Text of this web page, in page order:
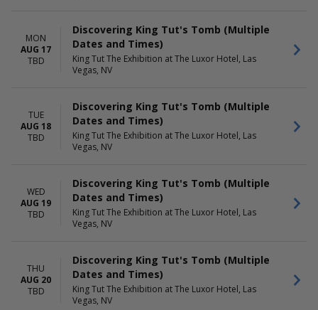
MON
AUG 17
TBD
Discovering King Tut's Tomb (Multiple
Dates and Times)
King Tut The Exhibition at The Luxor Hotel, Las
Vegas, NV
TUE
AUG 18
TBD
Discovering King Tut's Tomb (Multiple
Dates and Times)
King Tut The Exhibition at The Luxor Hotel, Las
Vegas, NV
WED
AUG 19
TBD
Discovering King Tut's Tomb (Multiple
Dates and Times)
King Tut The Exhibition at The Luxor Hotel, Las
Vegas, NV
THU
AUG 20
TBD
Discovering King Tut's Tomb (Multiple
Dates and Times)
King Tut The Exhibition at The Luxor Hotel, Las
Vegas, NV